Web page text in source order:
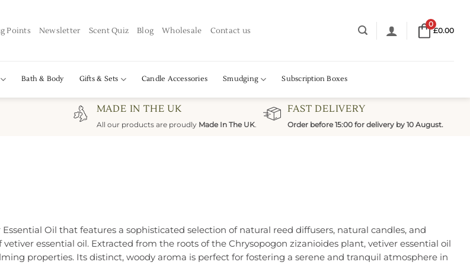
Points Newsletter Scent Quiz Blog Wholesale Contact us
0
£0.00
Bath & Body Gifts & Sets Candle Accessories Smudging Subscription Boxes
MADE IN THE UK
All our products are proudly Made In The UK.
FAST DELIVERY
Order before 15:00 for delivery by 10 August.
Oil that features a sophisticated selection of natural reed diffusers, natural candles, and
essential oil. Extracted from the roots of the Chrysopogon zizanioides plant, vetiver essential oil
properties. Its distinct, woody aroma is perfect for fostering a serene and tranquil atmosphere in